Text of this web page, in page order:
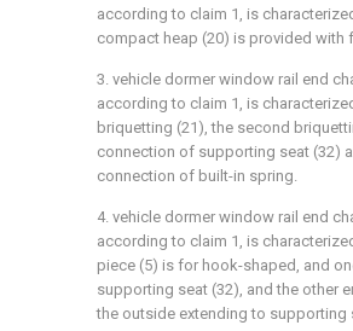
according to claim 1, is
compact heap (20) is provided with
3. vehicle dormer window rail end
according to claim 1, is
briquetting (21), the second
connection of supporting seat (32)
connection of built-in spring.
4. vehicle dormer window rail end
according to claim 1, is
piece (5) is for hook-shaped, and
supporting seat (32), and the other
the outside extending to supporting